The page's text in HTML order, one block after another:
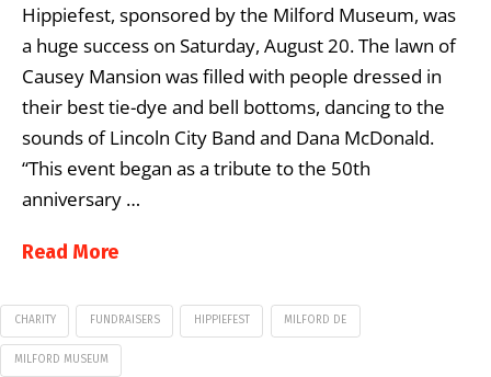
Hippiefest, sponsored by the Milford Museum, was
a huge success on Saturday, August 20. The lawn of
Causey Mansion was filled with people dressed in
their best tie-dye and bell bottoms, dancing to the
sounds of Lincoln City Band and Dana McDonald.
“This event began as a tribute to the 50th
anniversary …
Read More
CHARITY FUNDRAISERS HIPPIEFEST MILFORD DE
MILFORD MUSEUM